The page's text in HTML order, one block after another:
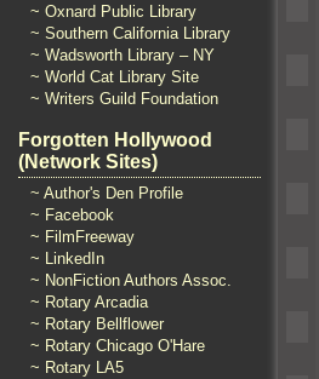
~ Oxnard Public Library
~ Southern California Library
~ Wadsworth Library – NY
~ World Cat Library Site
~ Writers Guild Foundation
Forgotten Hollywood
(Network Sites)
~ Author's Den Profile
~ Facebook
~ FilmFreeway
~ LinkedIn
~ NonFiction Authors Assoc.
~ Rotary Arcadia
~ Rotary Bellflower
~ Rotary Chicago O'Hare
~ Rotary LA5